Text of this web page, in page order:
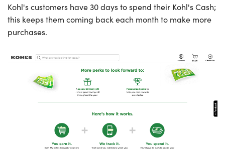
Kohl's customers have 30 days to spend their Kohl's Cash;
this keeps them coming back each month to make more
purchases.